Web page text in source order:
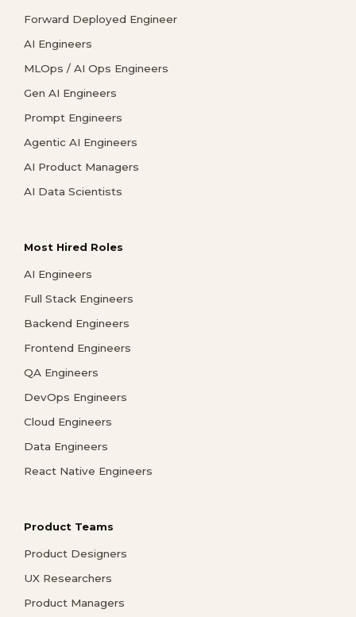
Forward Deployed Engineer
AI Engineers
MLOps / AI Ops Engineers
Gen AI Engineers
Prompt Engineers
Agentic AI Engineers
AI Product Managers
AI Data Scientists
Most Hired Roles
AI Engineers
Full Stack Engineers
Backend Engineers
Frontend Engineers
QA Engineers
DevOps Engineers
Cloud Engineers
Data Engineers
React Native Engineers
Product Teams
Product Designers
UX Researchers
Product Managers